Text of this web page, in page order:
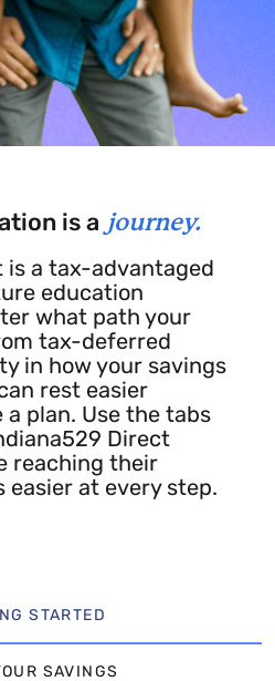
is a journey.
is a tax-advantaged
education
what path your
tax-deferred
in how your savings
rest easier
a plan. Use the tabs
Direct
reaching their
easier at every step.
STARTED
SAVINGS